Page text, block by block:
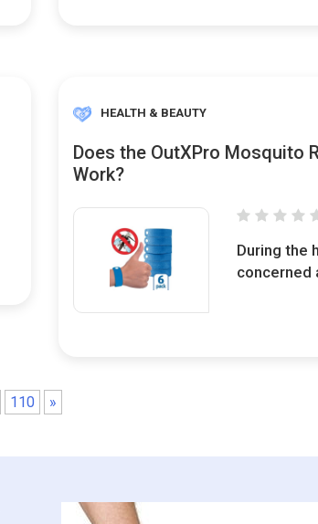
HEALTH & BEAUTY
Does the OutXPro Mosquito
Work?
During the
concerned
110 »